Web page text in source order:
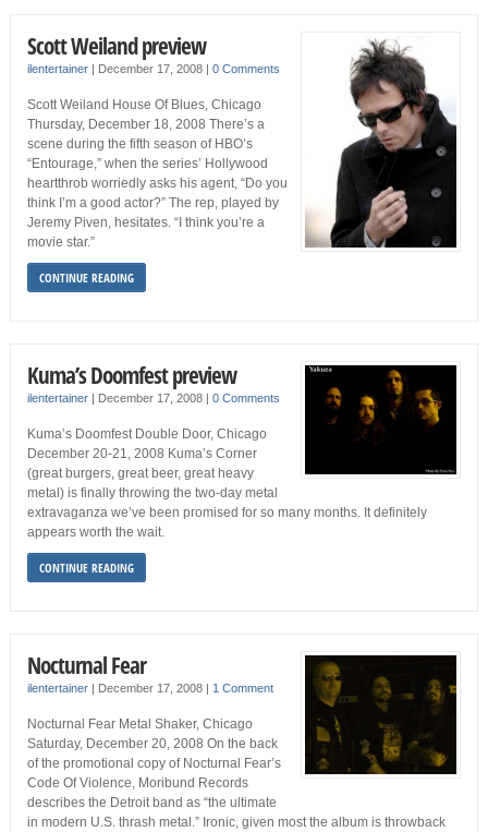
Scott Weiland preview
ilentertainer| December 17, 2008 | 0 Comments
Scott Weiland House Of Blues, Chicago
Thursday, December 18, 2008 There’s a
scene during the fifth season of HBO’s
“Entourage,” when the series’ Hollywood
heartthrob worriedly asks his agent, “Do you
think I’m a good actor?” The rep, played by
Jeremy Piven, hesitates. “I think you’re a
movie star.”
CONTINUE READING
Kuma’s Doomfest preview
ilentertainer| December 17, 2008 | 0 Comments
Kuma’s Doomfest Double Door, Chicago
December 20-21, 2008 Kuma’s Corner
(great burgers, great beer, great heavy
metal) is finally throwing the two-day metal
extravaganza we’ve been promised for so many months. It definitely
appears worth the wait.
CONTINUE READING
Nocturnal Fear
ilentertainer| December 17, 2008 | 1 Comment
Nocturnal Fear Metal Shaker, Chicago
Saturday, December 20, 2008 On the back
of the promotional copy of Nocturnal Fear’s
Code Of Violence, Moribund Records
describes the Detroit band as “the ultimate
in modern U.S. thrash metal.” Ironic, given most the album is throwback